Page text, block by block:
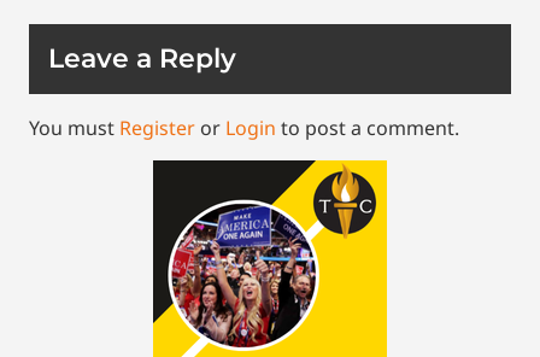
Leave a Reply
You must Register or Login to post a comment.